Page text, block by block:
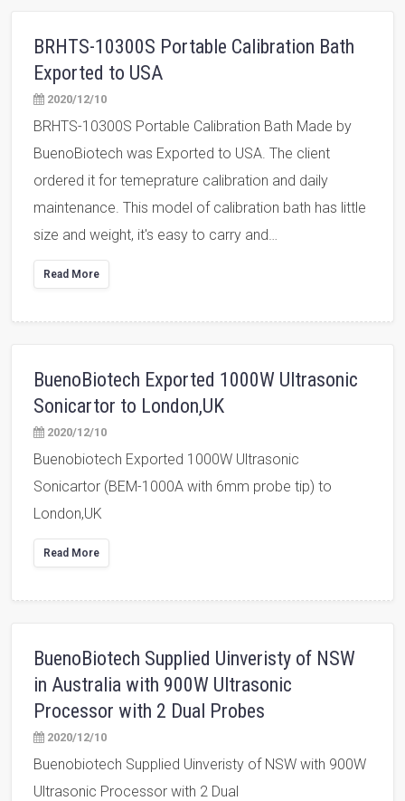
BRHTS-10300S Portable Calibration Bath
Exported to USA
2020/12/10
BRHTS-10300S Portable Calibration Bath Made by
BuenoBiotech was Exported to USA. The client
ordered it for temeprature calibration and daily
maintenance. This model of calibration bath has little
size and weight, it's easy to carry and…
Read More
BuenoBiotech Exported 1000W Ultrasonic
Sonicartor to London,UK
2020/12/10
Buenobiotech Exported 1000W Ultrasonic
Sonicartor (BEM-1000A with 6mm probe tip) to
London,UK
Read More
BuenoBiotech Supplied Uinveristy of NSW
in Australia with 900W Ultrasonic
Processor with 2 Dual Probes
2020/12/10
Buenobiotech Supplied Uinveristy of NSW with 900W
Ultrasonic Processor with 2 Dual